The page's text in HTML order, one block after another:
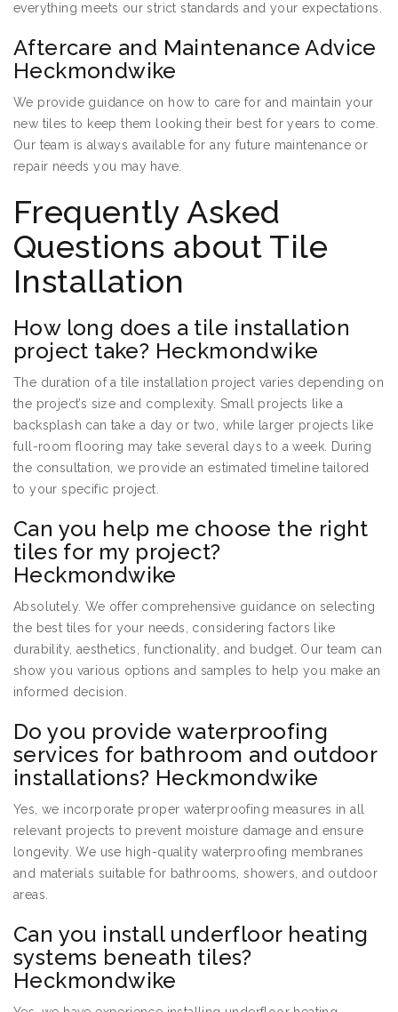
everything meets our strict standards and your expectations.
Aftercare and Maintenance Advice
Heckmondwike
We provide guidance on how to care for and maintain your
new tiles to keep them looking their best for years to come.
Our team is always available for any future maintenance or
repair needs you may have.
Frequently Asked
Questions about Tile
Installation
How long does a tile installation
project take? Heckmondwike
The duration of a tile installation project varies depending on
the project’s size and complexity. Small projects like a
backsplash can take a day or two, while larger projects like
full-room flooring may take several days to a week. During
the consultation, we provide an estimated timeline tailored
to your specific project.
Can you help me choose the right
tiles for my project?
Heckmondwike
Absolutely. We offer comprehensive guidance on selecting
the best tiles for your needs, considering factors like
durability, aesthetics, functionality, and budget. Our team can
show you various options and samples to help you make an
informed decision.
Do you provide waterproofing
services for bathroom and outdoor
installations? Heckmondwike
Yes, we incorporate proper waterproofing measures in all
relevant projects to prevent moisture damage and ensure
longevity. We use high-quality waterproofing membranes
and materials suitable for bathrooms, showers, and outdoor
areas.
Can you install underfloor heating
systems beneath tiles?
Heckmondwike